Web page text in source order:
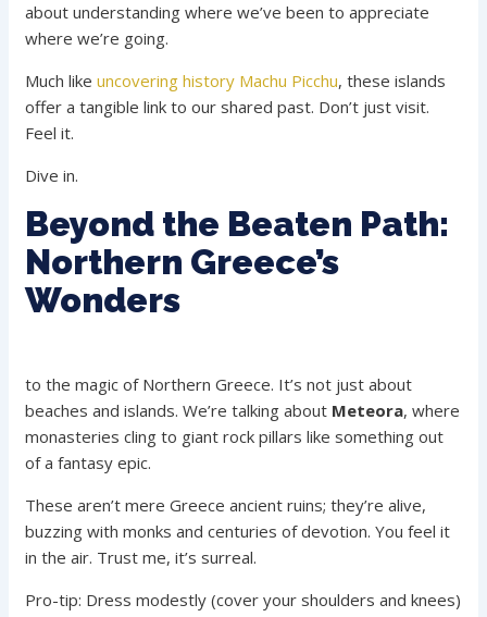
about understanding where we’ve been to appreciate
where we’re going.
Much likeuncovering history Machu Picchu, these islands
offer a tangible link to our shared past. Don’t just visit.
Feel it.
Dive in.
Beyond the Beaten Path:
Northern Greece’s
Wonders
to the magic of Northern Greece. It’s not just about
beaches and islands. We’re talking about Meteora, where
monasteries cling to giant rock pillars like something out
of a fantasy epic.
These aren’t mere Greece ancient ruins; they’re alive,
buzzing with monks and centuries of devotion. You feel it
in the air. Trust me, it’s surreal.
Pro-tip: Dress modestly (cover your shoulders and knees)